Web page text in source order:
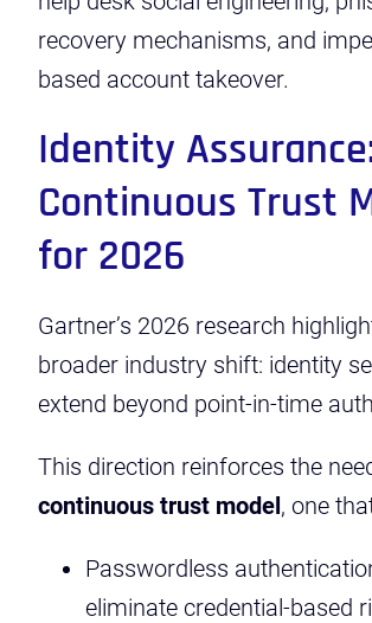
recovery mechanisms, and
based account takeover.
Identity
Continuous Trust
for 2026
Gartner’s 2026 research
broader industry shift: identity
extend beyond point-in-time
This direction reinforces the
continuous trust model, one
Passwordless
eliminate credential-based